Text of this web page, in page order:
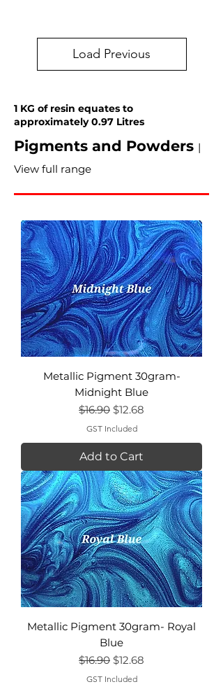
Load Previous
1 KG of resin equates to
approximately 0.97 Litres
Pigments and Powders |
View full range
Metallic Pigment 30gram-
Midnight Blue
Regular Price
$16.90 Sale Price
$12.68
GST Included
Add to Cart
Metallic Pigment 30gram- Royal
Blue
Regular Price
$16.90 Sale Price
$12.68
GST Included